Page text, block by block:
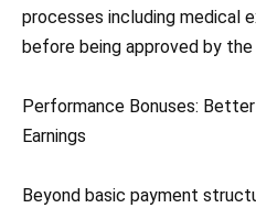
processes including medical
before being approved by the
Performance Bonuses:
Earnings
Beyond basic payment